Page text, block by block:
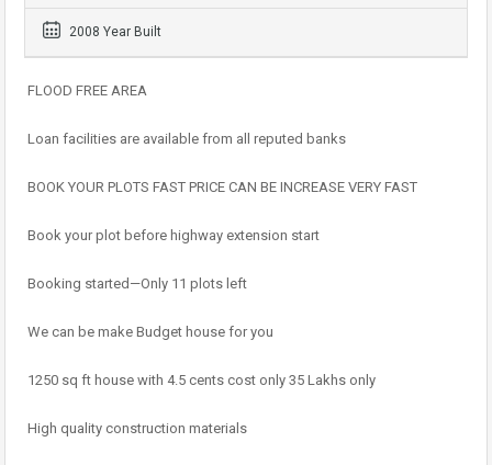
2008 Year Built
FLOOD FREE AREA
Loan facilities are available from all reputed banks
BOOK YOUR PLOTS FAST PRICE CAN BE INCREASE VERY FAST
Book your plot before highway extension start
Booking started—Only 11 plots left
We can be make Budget house for you
1250 sq ft house with 4.5 cents cost only 35 Lakhs only
High quality construction materials